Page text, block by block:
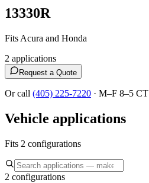
13330R
Fits Acura and Honda
2 applications
Request a Quote
Or call (405) 225-7220 · M–F 8–5 CT
Vehicle applications
Fits 2 configurations
2 configurations